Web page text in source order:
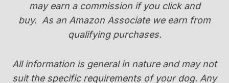
GUIDE)
may earn a commission if you click and
buy. As an Amazon Associate we earn from
qualifying purchases.
All information is general in nature and may not
suit the specific requirements of your dog. Any